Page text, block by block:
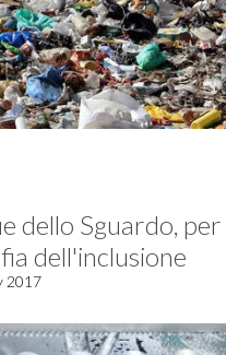
dello Sguardo,
dell'inclusione
2017